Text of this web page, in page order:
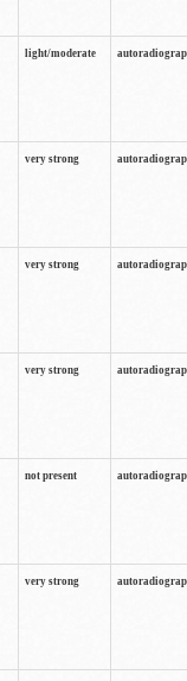
light/moderate
very strong
very strong
very strong
not present
very strong